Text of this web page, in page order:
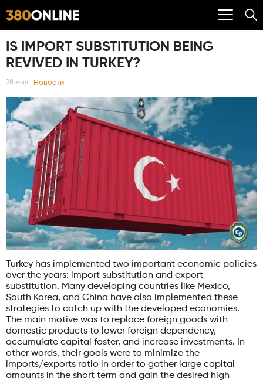
IS IMPORT SUBSTITUTION BEING
REVIVED IN TURKEY?
28 мая Новости
Turkey has implemented two important economic policies
over the years: import substitution and export
substitution. Many developing countries like Mexico,
South Korea, and China have also implemented these
strategies to catch up with the developed economies.
The main motive was to replace foreign goods with
domestic products to lower foreign dependency,
accumulate capital faster, and increase investments. In
other words, their goals were to minimize the
imports/exports ratio in order to gather large capital
amounts in the short term and gain the desired high